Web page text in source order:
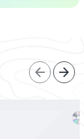
arrow_back arrow_forward